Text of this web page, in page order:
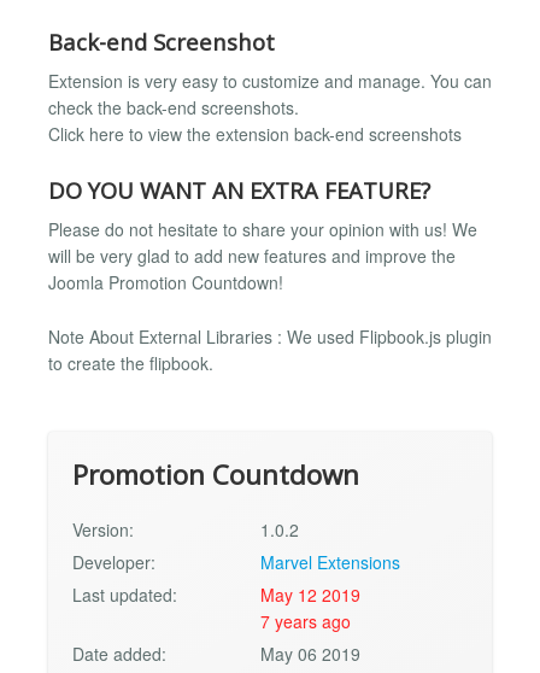
Back-end Screenshot
Extension is very easy to customize and manage. You can
check the back-end screenshots.
Click here to view the extension back-end screenshots
DO YOU WANT AN EXTRA FEATURE?
Please do not hesitate to share your opinion with us! We
will be very glad to add new features and improve the
Joomla Promotion Countdown!
Note About External Libraries : We used Flipbook.js plugin
to create the flipbook.
Promotion Countdown
Version:
1.0.2
Developer:
Marvel Extensions
Last updated:
May 12 2019
7 years ago
Date added:
May 06 2019